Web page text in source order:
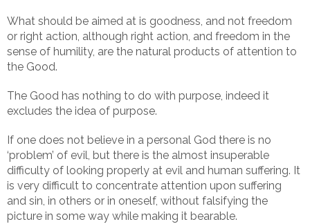
What should be aimed at is goodness, and not freedom
or right action, although right action, and freedom in the
sense of humility, are the natural products of attention to
the Good.
The Good has nothing to do with purpose, indeed it
excludes the idea of purpose.
If one does not believe in a personal God there is no
‘problem’ of evil, but there is the almost insuperable
difficulty of looking properly at evil and human suffering. It
is very difficult to concentrate attention upon suffering
and sin, in others or in oneself, without falsifying the
picture in some way while making it bearable.